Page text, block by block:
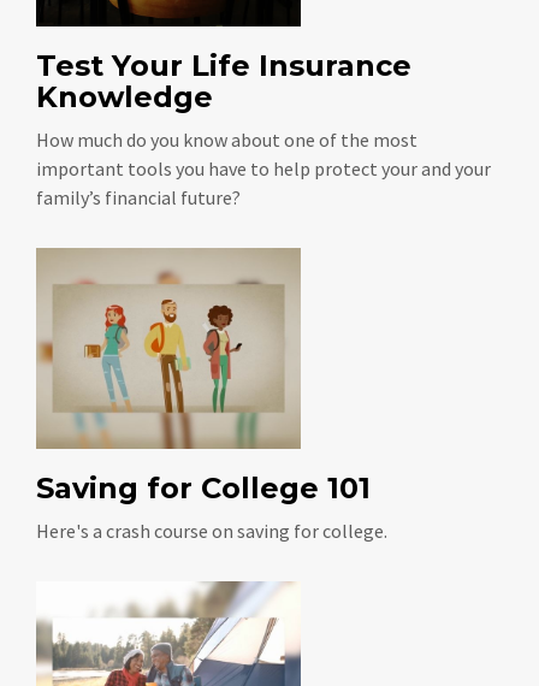
Test Your Life Insurance
Knowledge
How much do you know about one of the most
important tools you have to help protect your and your
family’s financial future?
Saving for College 101
Here's a crash course on saving for college.